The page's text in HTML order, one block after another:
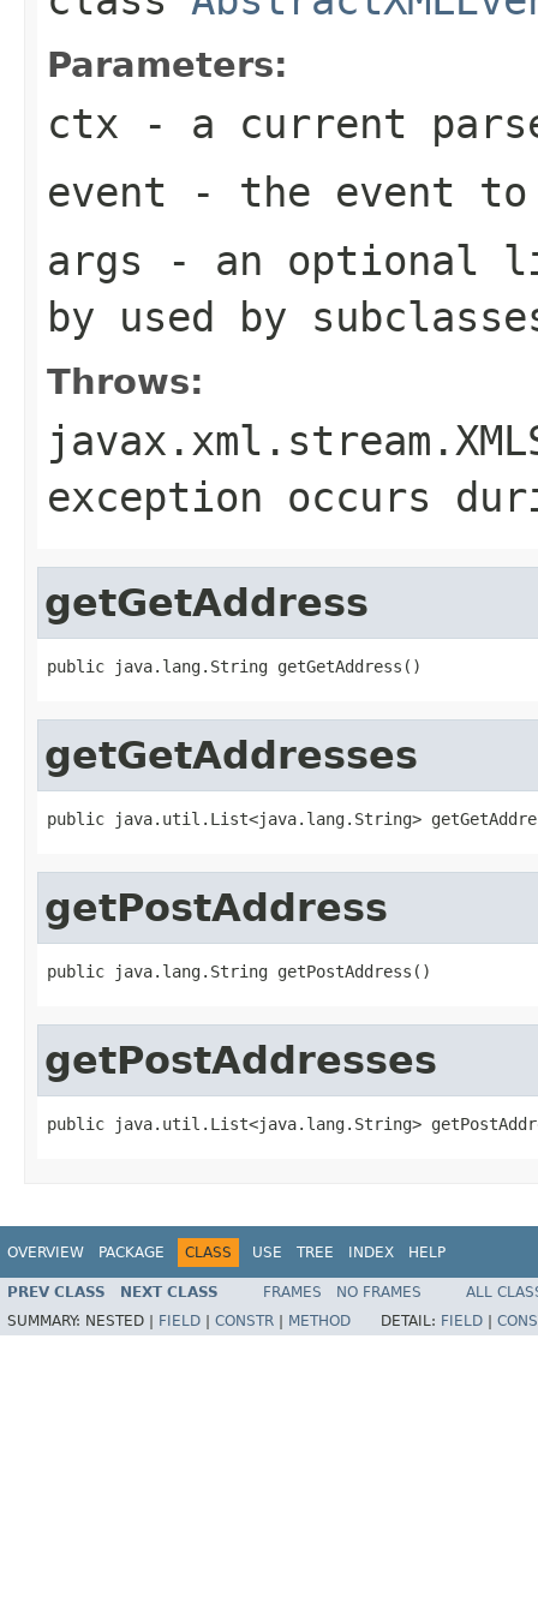
Parameters:
ctx - a current
event - the event to
args - an optional
by used by
Throws:
exception occurs
getGetAddress
public java.lang.String getGetAddress()
getGetAddresses
public java.util.List<java.lang.String>
getPostAddress
public java.lang.String getPostAddress()
getPostAddresses
public java.util.List<java.lang.String>
OVERVIEW PACKAGE CLASS USE TREE INDEX HELP
PREV CLASS NEXT CLASS FRAMES NO FRAMES
ALL
SUMMARY: NESTED | FIELD CONSTR METHOD DETAIL: FIELD